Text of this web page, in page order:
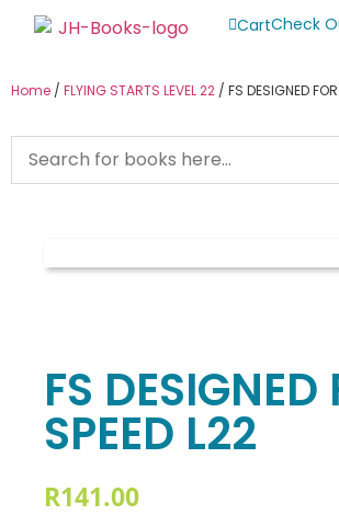
CartCheck
Home / FLYING STARTS LEVEL 22 / FS DESIGNED
FS DESIGNED
SPEED L22
R141.00